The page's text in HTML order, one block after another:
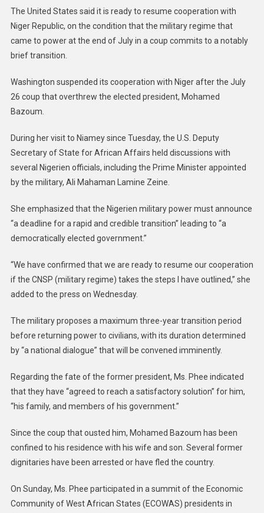
The United States said it is ready to resume cooperation with
Niger Republic, on the condition that the military regime that
came to power at the end of July in a coup commits to a notably
brief transition.
Washington suspended its cooperation with Niger after the July
26 coup that overthrew the elected president, Mohamed
Bazoum.
During her visit to Niamey since Tuesday, the U.S. Deputy
Secretary of State for African Affairs held discussions with
several Nigerien officials, including the Prime Minister appointed
by the military, Ali Mahaman Lamine Zeine.
She emphasized that the Nigerien military power must announce
“a deadline for a rapid and credible transition” leading to “a
democratically elected government.”
“We have confirmed that we are ready to resume our cooperation
if the CNSP (military regime) takes the steps I have outlined,” she
added to the press on Wednesday.
The military proposes a maximum three-year transition period
before returning power to civilians, with its duration determined
by “a national dialogue” that will be convened imminently.
Regarding the fate of the former president, Ms. Phee indicated
that they have “agreed to reach a satisfactory solution” for him,
“his family, and members of his government.”
Since the coup that ousted him, Mohamed Bazoum has been
confined to his residence with his wife and son. Several former
dignitaries have been arrested or have fled the country.
On Sunday, Ms. Phee participated in a summit of the Economic
Community of West African States (ECOWAS) presidents in